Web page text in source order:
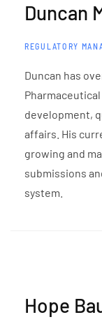
Duncan
REGULATORY
Duncan has
development,
affairs. His
growing and
submissions
system.
Hope